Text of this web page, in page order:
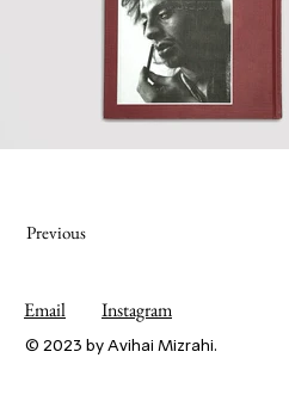
Previous
Email Instagram
© 2023 by Avihai Mizrahi.